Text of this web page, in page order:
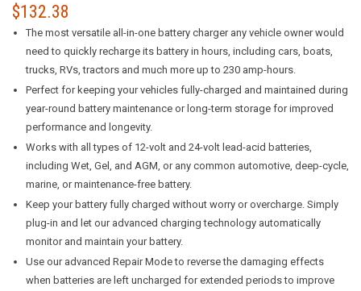
$132.38
The most versatile all-in-one battery charger any vehicle owner would
need to quickly recharge its battery in hours, including cars, boats,
trucks, RVs, tractors and much more up to 230 amp-hours.
Perfect for keeping your vehicles fully-charged and maintained during
year-round battery maintenance or long-term storage for improved
performance and longevity.
Works with all types of 12-volt and 24-volt lead-acid batteries,
including Wet, Gel, and AGM, or any common automotive, deep-cycle,
marine, or maintenance-free battery.
Keep your battery fully charged without worry or overcharge. Simply
plug-in and let our advanced charging technology automatically
monitor and maintain your battery.
Use our advanced Repair Mode to reverse the damaging effects
when batteries are left uncharged for extended periods to improve